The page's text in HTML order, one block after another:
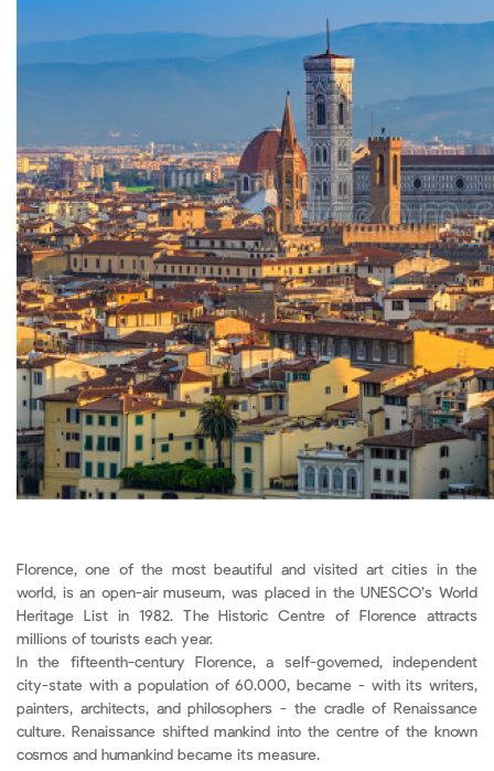
Florence, one of the most beautiful and visited art cities in the
world, is an open-air museum, was placed in the UNESCO’s World
Heritage List in 1982. The Historic Centre of Florence attracts
millions of tourists each year.
In the fifteenth-century Florence, a self-governed, independent
city-state with a population of 60.000, became - with its writers,
painters, architects, and philosophers - the cradle of Renaissance
culture. Renaissance shifted mankind into the centre of the known
cosmos and humankind became its measure.